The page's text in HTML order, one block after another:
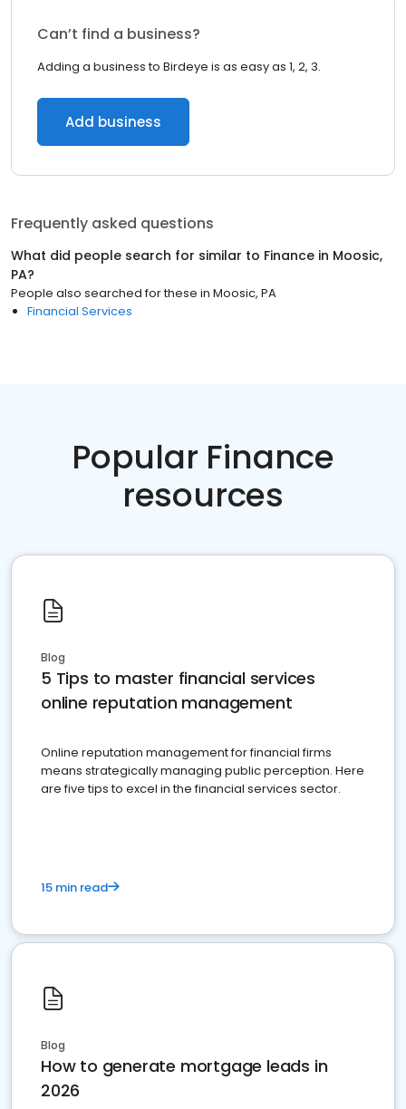
Can’t find a business?
Adding a business to Birdeye is as easy as 1, 2, 3.
Add business
Frequently asked questions
What did people search for similar to Finance in Moosic,
PA?
People also searched for these in Moosic, PA
Financial Services
Popular Finance
resources
Blog
5 Tips to master financial services
online reputation management
Online reputation management for financial firms
means strategically managing public perception. Here
are five tips to excel in the financial services sector.
15 min read
Blog
How to generate mortgage leads in
2026